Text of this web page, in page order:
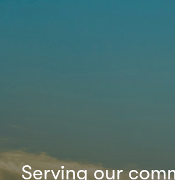
Serving our